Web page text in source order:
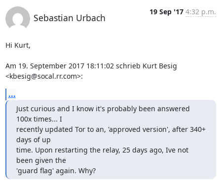
Sebastian Urbach
19 Sep '17 4:32 p.m.
Hi Kurt,
Am 19. September 2017 18:11:02 schrieb Kurt Besig
<kbesig@socal.rr.com>:
...
Just curious and I know it's probably been answered
100x times... I
recently updated Tor to an, 'approved version', after 340+
days of up
time. Upon restarting the relay, 25 days ago, Ive not
been given the
'guard flag' again. Why?